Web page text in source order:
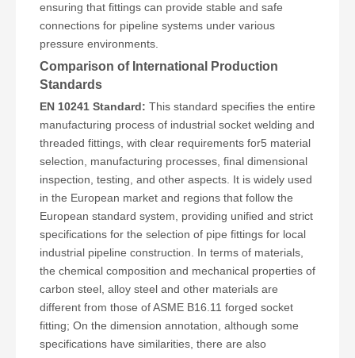
ensuring that fittings can provide stable and safe
connections for pipeline systems under various
pressure environments.
Comparison of International Production
Standards
EN 10241 Standard: This standard specifies the entire
manufacturing process of industrial socket welding and
threaded fittings, with clear requirements for5 material
selection, manufacturing processes, final dimensional
inspection, testing, and other aspects. It is widely used
in the European market and regions that follow the
European standard system, providing unified and strict
specifications for the selection of pipe fittings for local
industrial pipeline construction. In terms of materials,
the chemical composition and mechanical properties of
carbon steel, alloy steel and other materials are
different from those of ASME B16.11 forged socket
fitting; On the dimension annotation, although some
specifications have similarities, there are also